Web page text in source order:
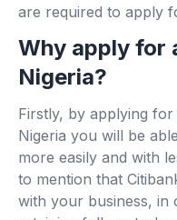
are required to apply
Why apply for
Nigeria?
Firstly, by applying
Nigeria you will be
more easily and with
to mention that
with your business, in